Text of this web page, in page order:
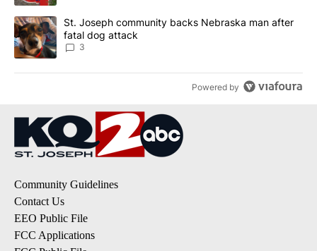
A trending article titled "St. Joseph community backs
St. Joseph community backs Nebraska man after
fatal dog attack
3
Powered by
Community Guidelines
Contact Us
EEO Public File
FCC Applications